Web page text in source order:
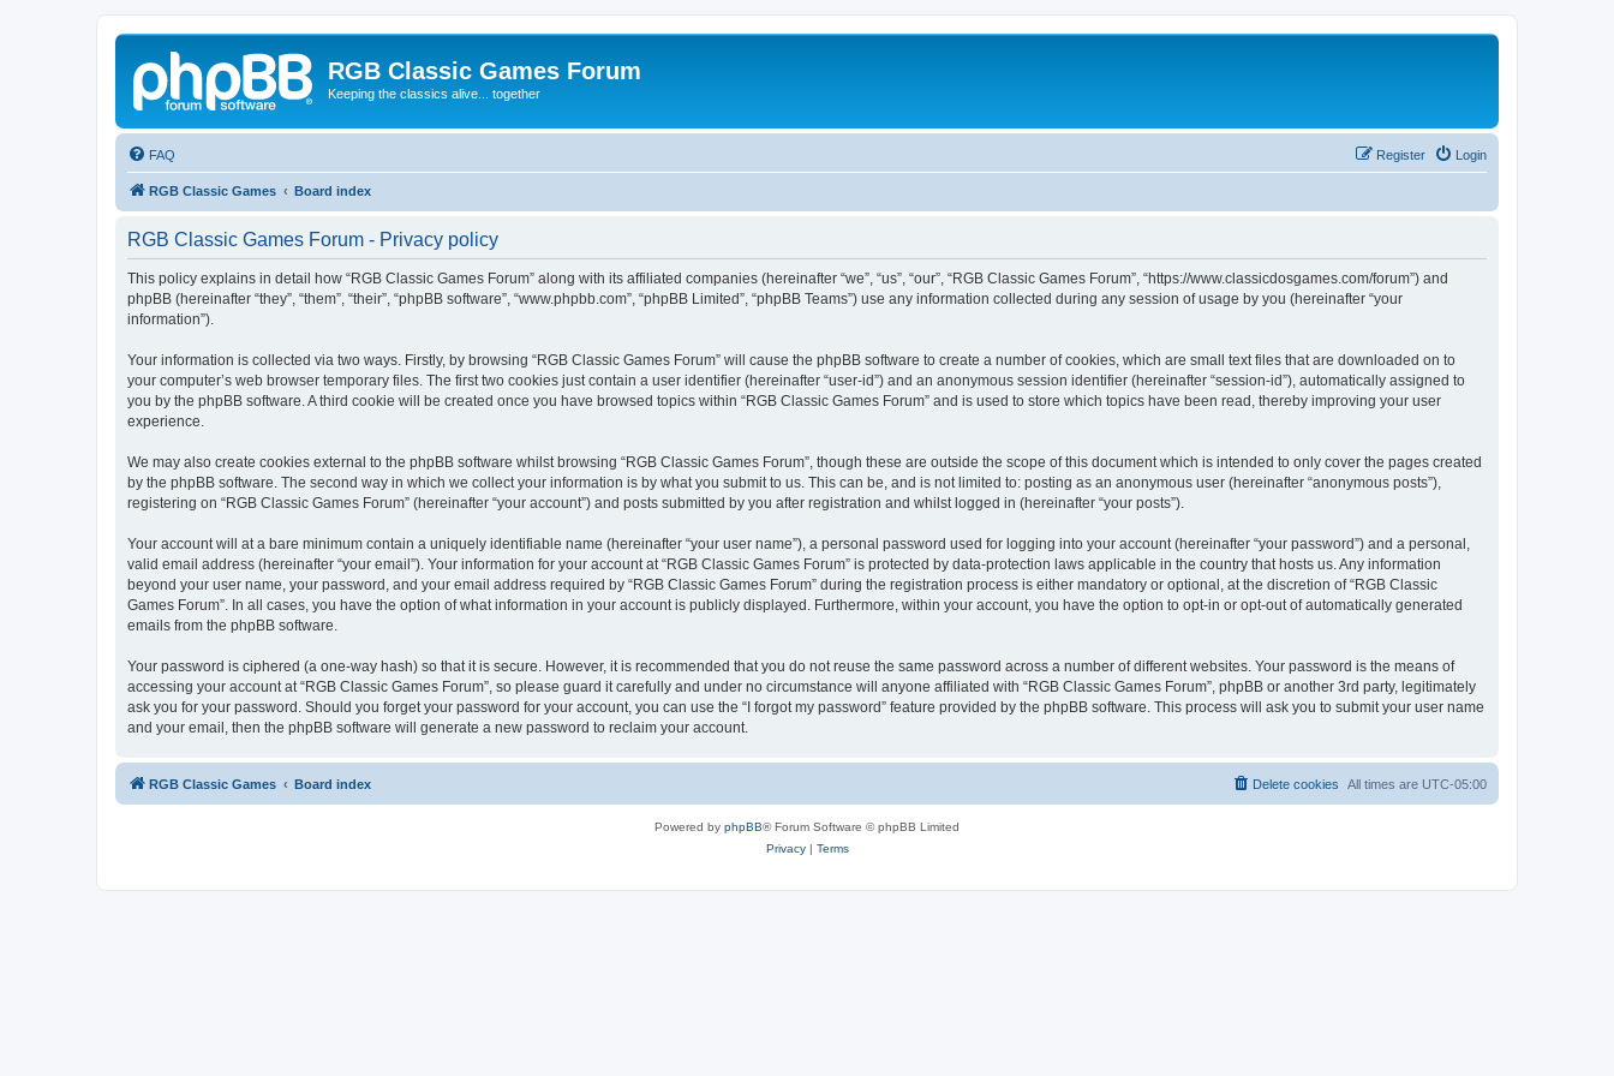
RGB Classic Games Forum
Keeping the classics alive... together
FAQ Login
Register
RGB Classic Games Board index
RGB Classic Games Forum - Privacy policy
This policy explains in detail how “RGB Classic Games Forum” along with its affiliated companies (hereinafter “we”, “us”, “our”, “RGB Classic Games Forum”, “https://www.classicdosgames.com/forum”) and
phpBB (hereinafter “they”, “them”, “their”, “phpBB software”, “www.phpbb.com”, “phpBB Limited”, “phpBB Teams”) use any information collected during any session of usage by you (hereinafter “your
information”).
Your information is collected via two ways. Firstly, by browsing “RGB Classic Games Forum” will cause the phpBB software to create a number of cookies, which are small text files that are downloaded on to
your computer’s web browser temporary files. The first two cookies just contain a user identifier (hereinafter “user-id”) and an anonymous session identifier (hereinafter “session-id”), automatically assigned to
you by the phpBB software. A third cookie will be created once you have browsed topics within “RGB Classic Games Forum” and is used to store which topics have been read, thereby improving your user
experience.
We may also create cookies external to the phpBB software whilst browsing “RGB Classic Games Forum”, though these are outside the scope of this document which is intended to only cover the pages created
by the phpBB software. The second way in which we collect your information is by what you submit to us. This can be, and is not limited to: posting as an anonymous user (hereinafter “anonymous posts”),
registering on “RGB Classic Games Forum” (hereinafter “your account”) and posts submitted by you after registration and whilst logged in (hereinafter “your posts”).
Your account will at a bare minimum contain a uniquely identifiable name (hereinafter “your user name”), a personal password used for logging into your account (hereinafter “your password”) and a personal,
valid email address (hereinafter “your email”). Your information for your account at “RGB Classic Games Forum” is protected by data-protection laws applicable in the country that hosts us. Any information
beyond your user name, your password, and your email address required by “RGB Classic Games Forum” during the registration process is either mandatory or optional, at the discretion of “RGB Classic
Games Forum”. In all cases, you have the option of what information in your account is publicly displayed. Furthermore, within your account, you have the option to opt-in or opt-out of automatically generated
emails from the phpBB software.
Your password is ciphered (a one-way hash) so that it is secure. However, it is recommended that you do not reuse the same password across a number of different websites. Your password is the means of
accessing your account at “RGB Classic Games Forum”, so please guard it carefully and under no circumstance will anyone affiliated with “RGB Classic Games Forum”, phpBB or another 3rd party, legitimately
ask you for your password. Should you forget your password for your account, you can use the “I forgot my password” feature provided by the phpBB software. This process will ask you to submit your user name
and your email, then the phpBB software will generate a new password to reclaim your account.
RGB Classic Games Board index All times are UTC-05:00
Delete cookies
Powered by phpBB® Forum Software © phpBB Limited
Privacy| Terms